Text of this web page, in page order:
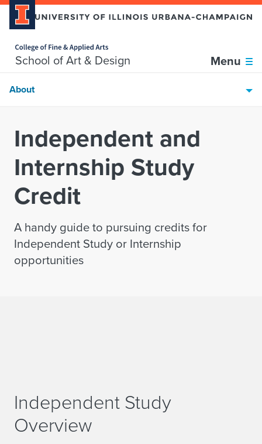
School of Art & Design Menu
Skip over sidebar nav to the content section
About
Independent and
Internship Study
Credit
A handy guide to pursuing credits for
Independent Study or Internship
opportunities
Independent Study
Overview